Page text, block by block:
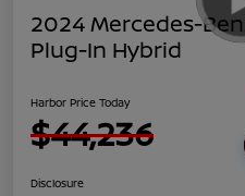
2024 Mercedes-
Plug-In Hybrid
Harbor Price Today
$44,236
Disclosure